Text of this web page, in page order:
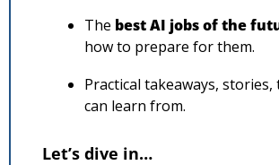
The best AI jobs of the
how to prepare for them.
Practical takeaways, stories,
can learn from.
Let’s dive in…